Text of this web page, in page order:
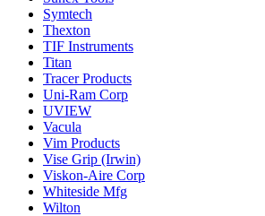
Symtech
Thexton
TIF Instruments
Titan
Tracer Products
Uni-Ram Corp
UVIEW
Vacula
Vim Products
Vise Grip (Irwin)
Viskon-Aire Corp
Whiteside Mfg
Wilton